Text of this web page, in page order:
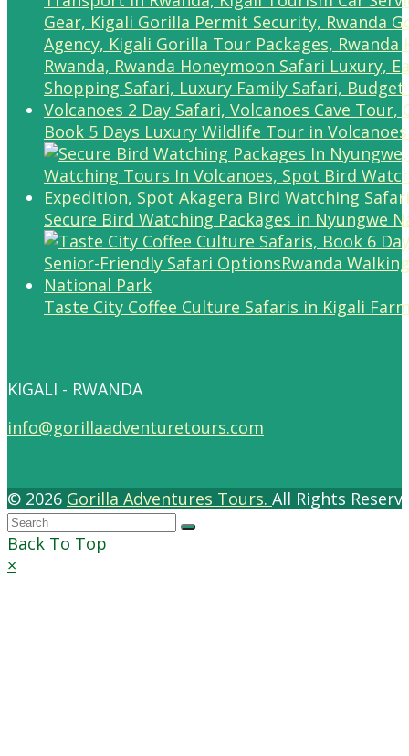
Book 5 Days Luxury Wildlife Tour in
Secure Bird Watching Packages in Nyungwe
Taste City Coffee Culture Safaris in Kigali
KIGALI - RWANDA
info@gorillaadventuretours.com
© 2026 Gorilla Adventures Tours. All Rights
Back To Top
×